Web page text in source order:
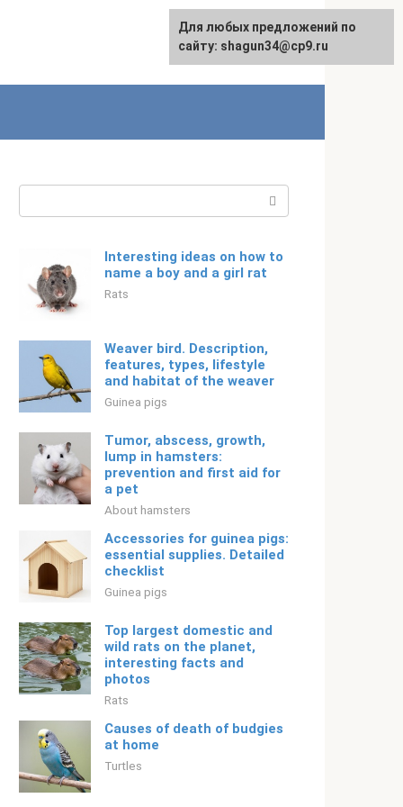
English
Interesting ideas on how to
name a boy and a girl rat
Rats
Weaver bird. Description,
features, types, lifestyle
and habitat of the weaver
Guinea pigs
Tumor, abscess, growth,
lump in hamsters:
prevention and first aid for
a pet
About hamsters
Accessories for guinea pigs:
essential supplies. Detailed
checklist
Guinea pigs
Top largest domestic and
wild rats on the planet,
interesting facts and
photos
Rats
Causes of death of budgies
at home
Turtles
For any suggestions regarding
the site: [email protected]
Для любых предложений по
сайту: shagun34@cp9.ru